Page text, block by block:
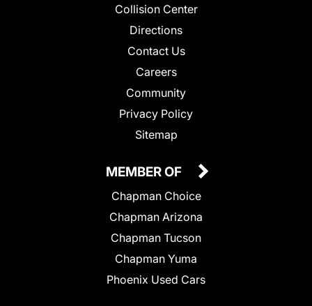
Collision Center
Directions
Contact Us
Careers
Community
Privacy Policy
Sitemap
MEMBER OF
Chapman Choice
Chapman Arizona
Chapman Tucson
Chapman Yuma
Phoenix Used Cars